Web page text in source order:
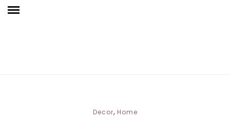
Decor, Home